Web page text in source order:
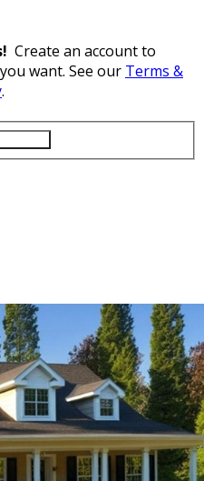
Create an account to
want. See our Terms &
.